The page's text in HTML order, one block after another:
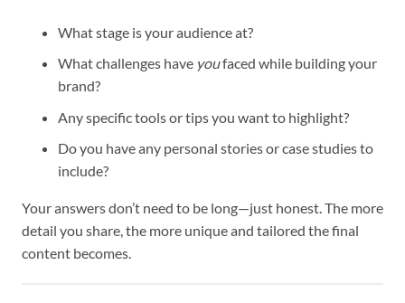
What stage is your audience at?
What challenges have youfaced while building your
brand?
Any specific tools or tips you want to highlight?
Do you have any personal stories or case studies to
include?
Your answers don’t need to be long—just honest. The more
detail you share, the more unique and tailored the final
content becomes.